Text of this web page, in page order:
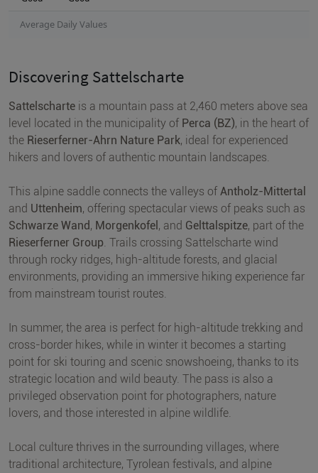
Average Daily Values
Discovering Sattelscharte
Sattelscharte is a mountain pass at 2,460 meters above sea
level located in the municipality of Perca (BZ), in the heart of
the Rieserferner-Ahrn Nature Park, ideal for experienced
hikers and lovers of authentic mountain landscapes.
This alpine saddle connects the valleys of Antholz-Mittertal
and Uttenheim, offering spectacular views of peaks such as
Schwarze Wand, Morgenkofel , and Gelttalspitze, part of the
Rieserferner Group . Trails crossing Sattelscharte wind
through rocky ridges, high-altitude forests, and glacial
environments, providing an immersive hiking experience far
from mainstream tourist routes.
In summer, the area is perfect for high-altitude trekking and
cross-border hikes, while in winter it becomes a starting
point for ski touring and scenic snowshoeing, thanks to its
strategic location and wild beauty. The pass is also a
privileged observation point for photographers, nature
lovers, and those interested in alpine wildlife.
Local culture thrives in the surrounding villages, where
traditional architecture, Tyrolean festivals, and alpine